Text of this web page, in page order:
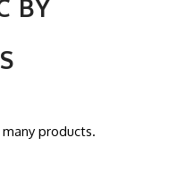
BY
products.